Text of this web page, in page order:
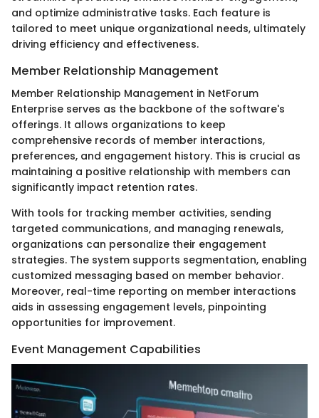
and optimize administrative tasks. Each feature is
tailored to meet unique organizational needs, ultimately
driving efficiency and effectiveness.
Member Relationship Management
Member Relationship Management in NetForum
Enterprise serves as the backbone of the software's
offerings. It allows organizations to keep
comprehensive records of member interactions,
preferences, and engagement history. This is crucial as
maintaining a positive relationship with members can
significantly impact retention rates.
With tools for tracking member activities, sending
targeted communications, and managing renewals,
organizations can personalize their engagement
strategies. The system supports segmentation, enabling
customized messaging based on member behavior.
Moreover, real-time reporting on member interactions
aids in assessing engagement levels, pinpointing
opportunities for improvement.
Event Management Capabilities